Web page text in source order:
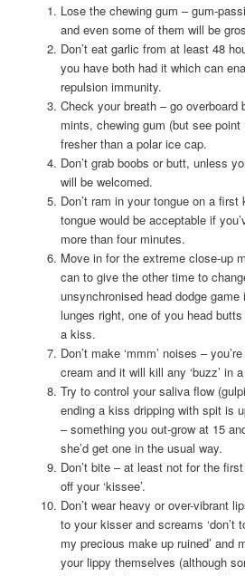
Lose the chewing gum – gum-
and even some of them will be
Don’t eat garlic from at least 48
you have both had it which can
repulsion immunity.
Check your breath – go overboard
mints, chewing gum (but see
fresher than a polar ice cap.
Don’t grab boobs or butt, unless
will be welcomed.
Don’t ram in your tongue on a
tongue would be acceptable if
more than four minutes.
Move in for the extreme close-up
can to give the other time to
unsynchronised head dodge
lunges right, one of you head
a kiss.
Don’t make ‘mmm’ noises –
cream and it will kill any ‘buzz’ in
Try to control your saliva flow
ending a kiss dripping with spit is
– something you out-grow at 15
she’d get one in the usual way.
Don’t bite – at least not for the
off your ‘kissee’.
Don’t wear heavy or over-vibrant
to your kisser and screams ‘don’t
my precious make up ruined’ and
your lippy themselves (although